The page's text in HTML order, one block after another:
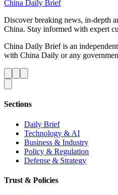
China Daily Brief
Discover breaking news, in-depth
China. Stay informed with expert
China Daily Brief is an
with China Daily or any
Sections
Daily Brief
Technology & AI
Business & Industry
Policy & Regulation
Defense & Strategy
Trust & Policies